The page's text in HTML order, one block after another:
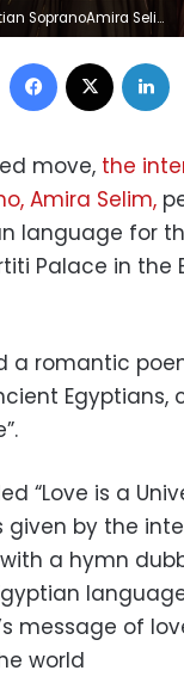
SopranoAmira Selim
Facebook
move, the
Amira Selim,
language for
Palace in the
a romantic
Egyptians,
“Love is a
given by the
a hymn
message of
world